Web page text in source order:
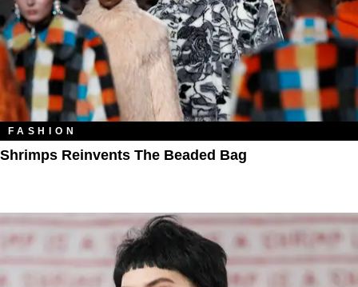
FASHION
Shrimps Reinvents The Beaded Bag